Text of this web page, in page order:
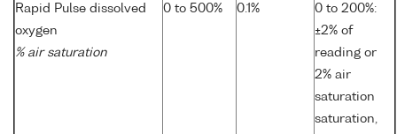
Rapid Pulse dissolved
oxygen
% air saturation
0 to 500% 0.1%
0 to 200%:
±2% of
reading or
2% air
saturation
saturation,